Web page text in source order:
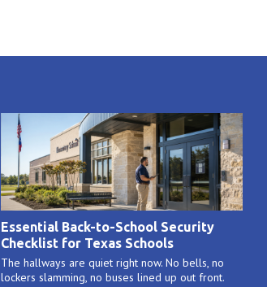
Essential Back-to-School Security
Checklist for Texas Schools
The hallways are quiet right now. No bells, no
lockers slamming, no buses lined up out front.